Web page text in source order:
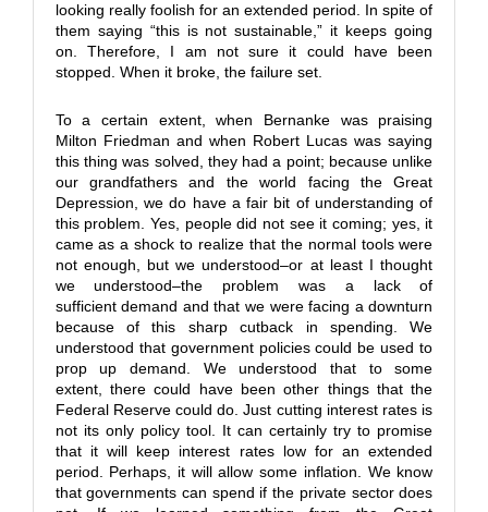
looking really foolish for an extended period. In spite of
them saying “this is not sustainable,” it keeps going
on. Therefore, I am not sure it could have been
stopped. When it broke, the failure set.
To a certain extent, when Bernanke was praising
Milton Friedman and when Robert Lucas was saying
this thing was solved, they had a point; because unlike
our grandfathers and the world facing the Great
Depression, we do have a fair bit of understanding of
this problem. Yes, people did not see it coming; yes, it
came as a shock to realize that the normal tools were
not enough, but we understood–or at least I thought
we understood–the problem was a lack of
sufficient demand and that we were facing a downturn
because of this sharp cutback in spending. We
understood that government policies could be used to
prop up demand. We understood that to some
extent, there could have been other things that the
Federal Reserve could do. Just cutting interest rates is
not its only policy tool. It can certainly try to promise
that it will keep interest rates low for an extended
period. Perhaps, it will allow some inflation. We know
that governments can spend if the private sector does